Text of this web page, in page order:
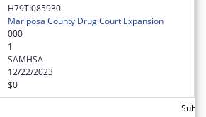
H79TI085930
Mariposa County Drug Court Expansion
000
1
SAMHSA
12/22/2023
$0